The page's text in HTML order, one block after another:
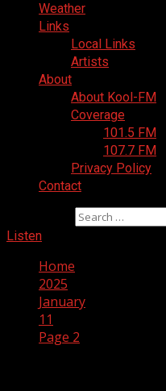
Weather
Links
Local Links
Artists
About
About Kool-FM
Coverage
101.5 FM
107.7 FM
Privacy Policy
Contact
Listen
Home
2025
January
11
Page 2